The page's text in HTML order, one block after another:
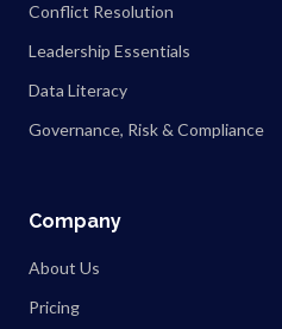
Conflict Resolution
Leadership Essentials
Data Literacy
Governance, Risk & Compliance
Company
About Us
Pricing